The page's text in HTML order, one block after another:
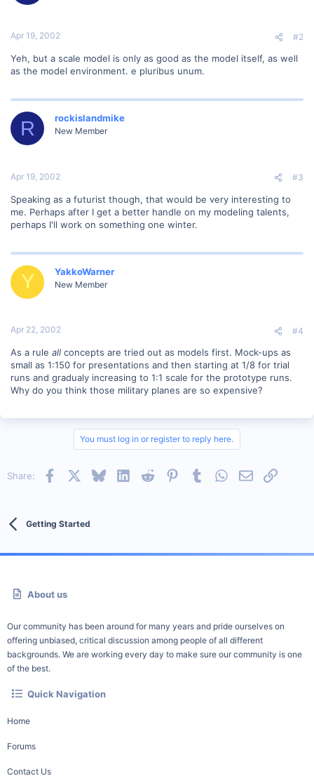
Apr 19, 2002 #2
Yeh, but a scale model is only as good as the model itself, as well
as the model environment. e pluribus unum.
R rockislandmike
New Member
Apr 19, 2002 #3
Speaking as a futurist though, that would be very interesting to
me. Perhaps after I get a better handle on my modeling talents,
perhaps I'll work on something one winter.
Y YakkoWarner
New Member
Apr 22, 2002 #4
As a rule all concepts are tried out as models first. Mock-ups as
small as 1:150 for presentations and then starting at 1/8 for trial
runs and gradualy increasing to 1:1 scale for the prototype runs.
Why do you think those military planes are so expensive?
You must log in or register to reply here.
Share: Facebook BlueskyLinkedInReddit PinterestTumblrWhatsApp
EmailLink
Getting Started
About us
Our community has been around for many years and pride ourselves on
offering unbiased, critical discussion among people of all different
backgrounds. We are working every day to make sure our community is one
of the best.
Quick Navigation
Home
Forums
Contact Us